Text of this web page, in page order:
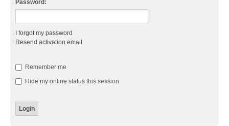
Password:
I forgot my password
Resend activation email
Remember me
Hide my online status this session